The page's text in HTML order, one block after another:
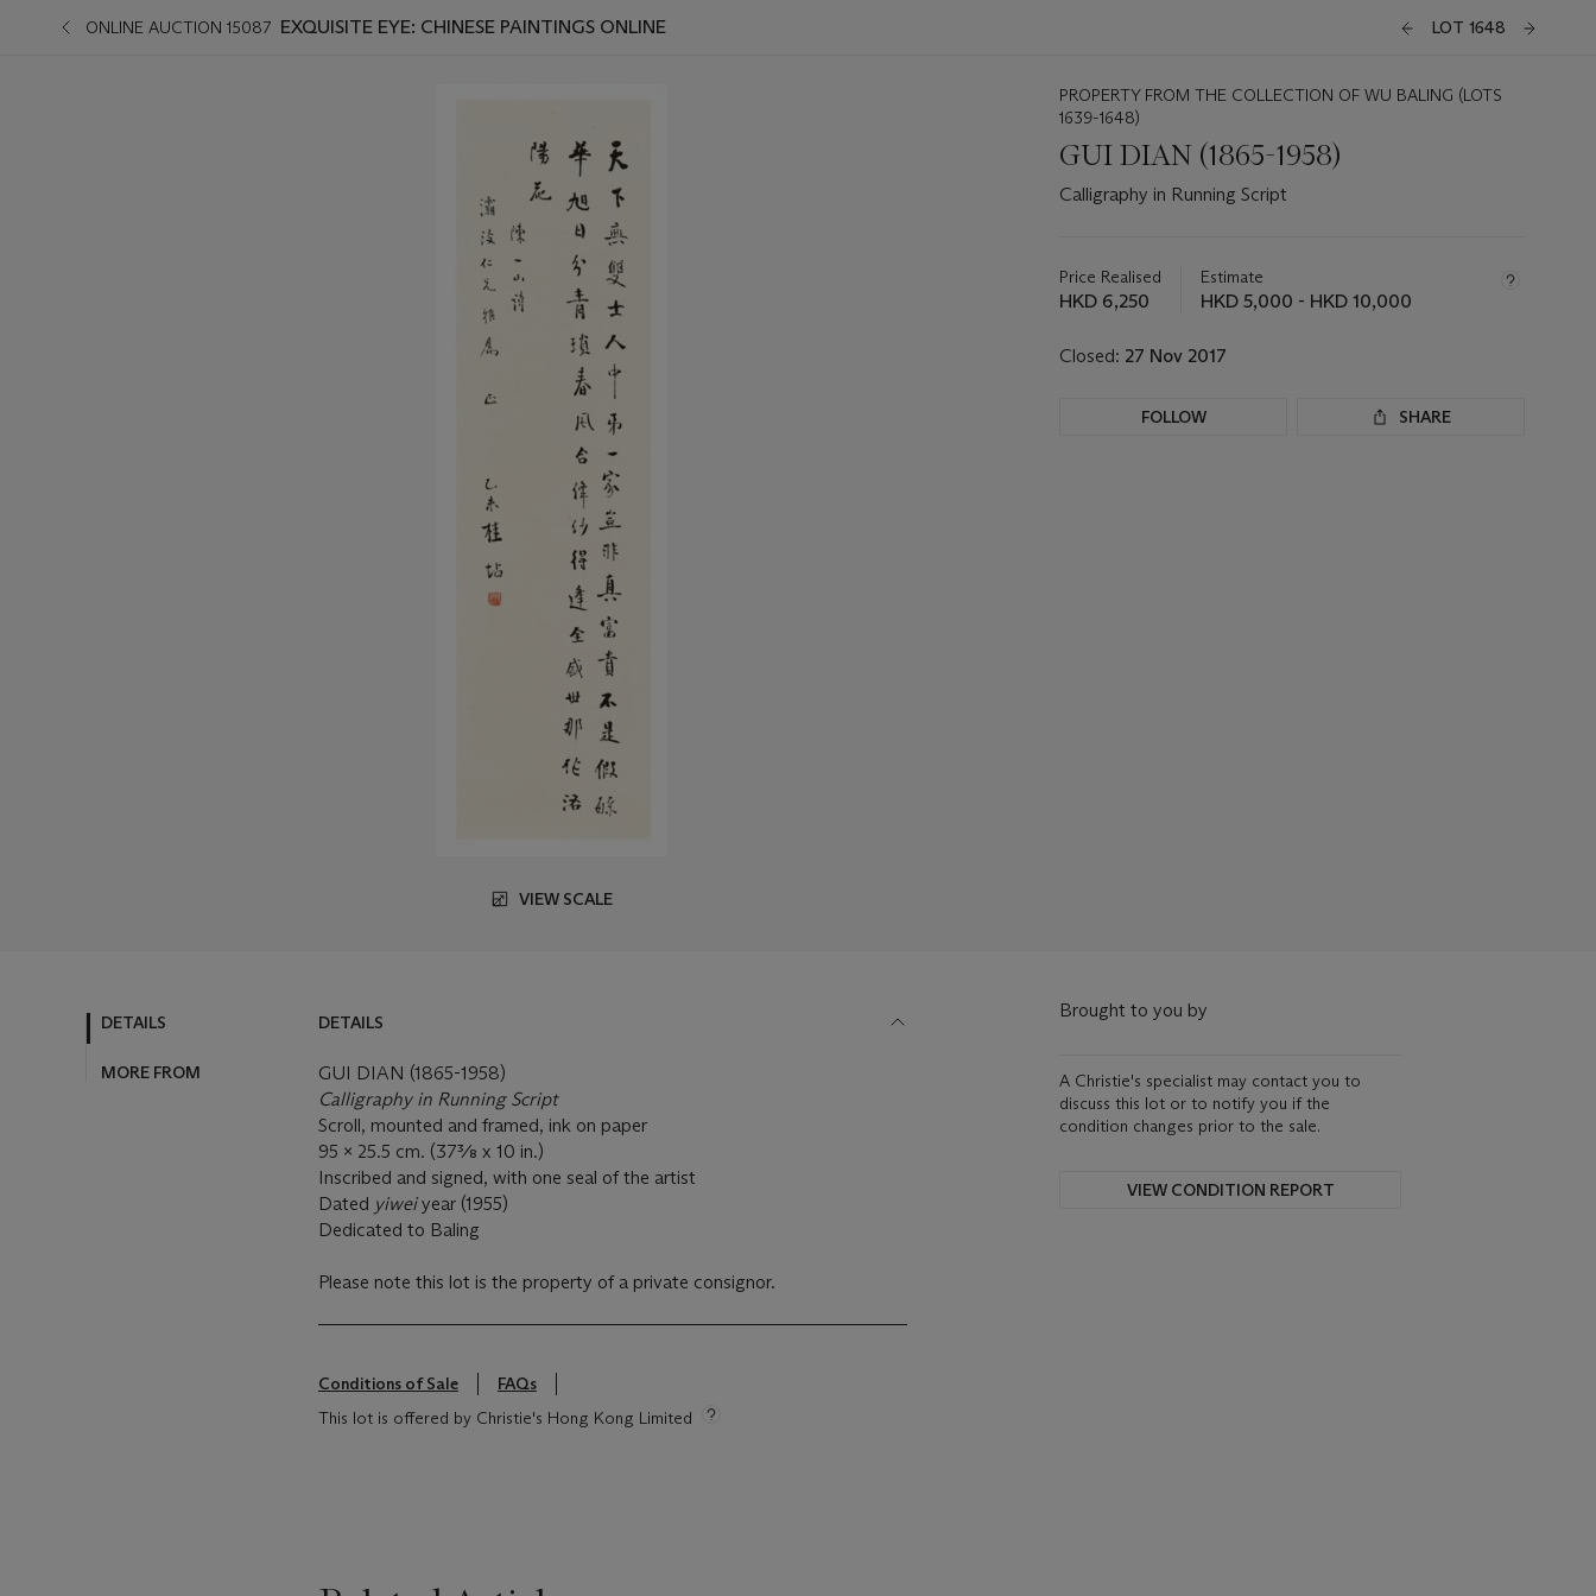
ONLINE AUCTION 15087 EXQUISITE EYE: CHINESE PAINTINGS ONLINE LOT 1648
VIEW SCALE
PROPERTY FROM THE COLLECTION OF WU BALING (LOTS
1639-1648)
GUI DIAN (1865-1958)
Calligraphy in Running Script
about
this
Price Realised
HKD 6,250
Estimate
HKD 5,000 - HKD 10,000
Closed: 27 Nov 2017
FOLLOW SHARE
DETAILS
MORE FROM
DETAILS
GUI DIAN (1865-1958)
Calligraphy in Running Script
Scroll, mounted and framed, ink on paper
95 x 25.5 cm. (37⅜ x 10 in.)
Inscribed and signed, with one seal of the artist
Dated yiweiyear (1955)
Dedicated to Baling
Please note this lot is the property of a private consignor.
Conditions of Sale
FAQs
This lot is offered by Christie's Hong Kong Limited
Brought to you by
A Christie's specialist may contact you to
discuss this lot or to notify you if the
condition changes prior to the sale.
VIEW CONDITION REPORT